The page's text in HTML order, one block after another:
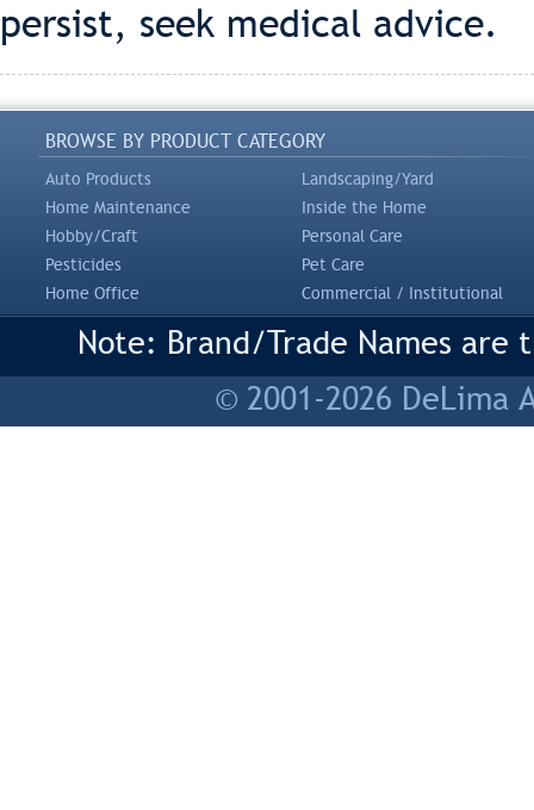
persist, seek medical advice.
BROWSE BY PRODUCT CATEGORY
Auto Products
Landscaping/Yard
Home Maintenance
Inside the Home
Hobby/Craft
Personal Care
Pesticides
Pet Care
Home Office
Commercial / Institutional
Note: Brand/Trade Names
© 2001-2026 DeLima